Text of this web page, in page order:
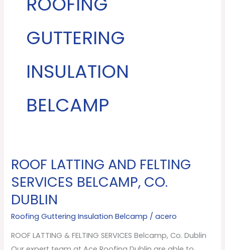
GUTTERING
INSULATION
BELCAMP
ROOF LATTING AND FELTING
SERVICES BELCAMP, CO.
DUBLIN
Roofing Guttering Insulation Belcamp /acero
ROOF LATTING & FELTING SERVICES Belcamp, Co. Dublin
ROOF
LATTING
AND
FELTING
SERVICES